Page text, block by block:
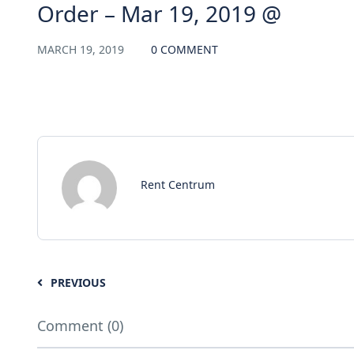
Order – Mar 19, 2019 @
MARCH 19, 2019 0 COMMENT
Rent Centrum
PREVIOUS
Comment (0)